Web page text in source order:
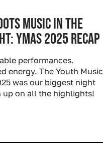
MUSIC IN THE
YMAS 2025 RECAP
performances.
energy. The Youth Music
was our biggest night
up on all the highlights!